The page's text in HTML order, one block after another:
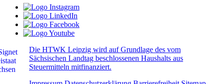
Die HTWK Leipzig wird auf Grundlage des vom
Sächsischen Landtag beschlossenen Haushalts aus
Steuermitteln mitfinanziert.